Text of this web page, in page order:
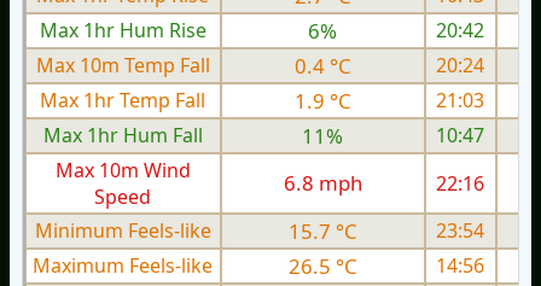
Max 1hr Hum Rise
6%
20:42
Max 10m Temp Fall
0.4 °C
20:24
Max 1hr Temp Fall
1.9 °C
21:03
Max 1hr Hum Fall
11%
10:47
Max 10m Wind
Speed
6.8 mph 22:16
Minimum Feels-like
15.7 °C 23:54
Maximum Feels-like
26.5 °C 14:56